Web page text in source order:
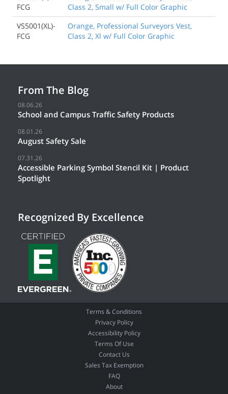
FCG
Class 2, Small w/ Full Color Graphic
VS5001(XL)-
FCG
Orange, Professional Surveyors Vest,
Class 2, Xl w/ Full Color Graphic
From The Blog
08.06.26
School and Campus Traffic Safety Products
08.01.26
August Safety Sale
07.31.26
Accessible Parking Symbol Stencil Kit | Product
Spotlight
Recognized By Excellence
Terms & Conditions
Privacy Policy
Accessibility Policy
Terms Of Use
Contact Us
Sales Tax Exemption
FAQ
About